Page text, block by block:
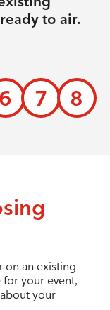
to air.
6 7 8
on an existing
your event,
your